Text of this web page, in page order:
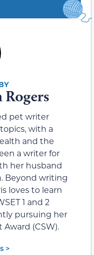
Rogers
pet writer
with a
and the
a writer for
her husband
Beyond writing
loves to learn
1 and 2
pursuing her
(CSW).
>